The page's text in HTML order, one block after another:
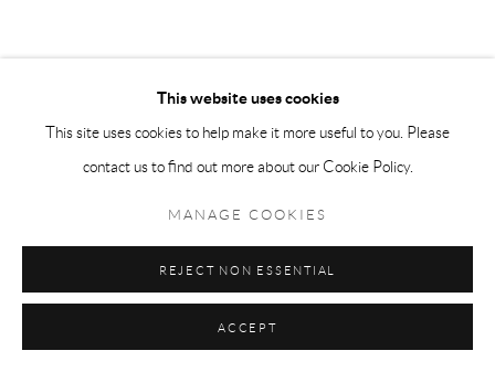
This website uses cookies
This site uses cookies to help make it more useful to you. Please
contact us to find out more about our Cookie Policy.
MANAGE COOKIES
REJECT NON ESSENTIAL
ACCEPT